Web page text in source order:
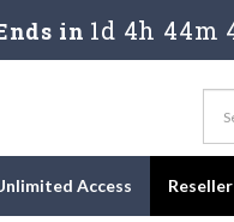
in1d 4h 44m
Access